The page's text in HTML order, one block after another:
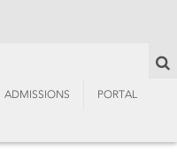
ADMISSIONS PORTAL